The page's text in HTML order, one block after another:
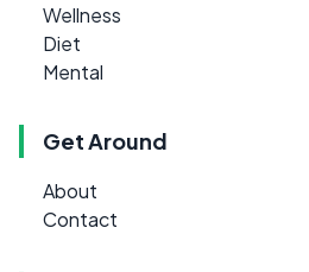
Wellness
Diet
Mental
Get Around
About
Contact